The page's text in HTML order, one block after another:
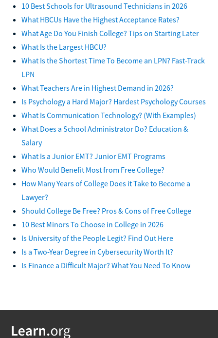
10 Best Schools for Ultrasound Technicians in 2026
What HBCUs Have the Highest Acceptance Rates?
What Age Do You Finish College? Tips on Starting Later
What Is the Largest HBCU?
What Is the Shortest Time To Become an LPN? Fast-Track
LPN
What Teachers Are in Highest Demand in 2026?
Is Psychology a Hard Major? Hardest Psychology Courses
What Is Communication Technology? (With Examples)
What Does a School Administrator Do? Education &
Salary
What Is a Junior EMT? Junior EMT Programs
Who Would Benefit Most from Free College?
How Many Years of College Does it Take to Become a
Lawyer?
Should College Be Free? Pros & Cons of Free College
10 Best Minors To Choose in College in 2026
Is University of the People Legit? Find Out Here
Is a Two-Year Degree in Cybersecurity Worth It?
Is Finance a Difficult Major? What You Need To Know